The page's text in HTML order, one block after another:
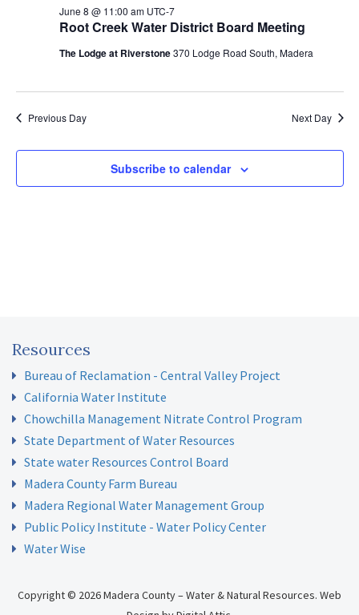
2026
Root Creek Water District Board Meeting
June 8 @ 11:00 am UTC-7
The Lodge at Riverstone370 Lodge Road South, Madera
Previous Day Next Day
Subscribe to calendar
Resources
Bureau of Reclamation - Central Valley Project
California Water Institute
Chowchilla Management Nitrate Control Program
State Department of Water Resources
State water Resources Control Board
Madera County Farm Bureau
Madera Regional Water Management Group
Public Policy Institute - Water Policy Center
Water Wise
Copyright © 2026 Madera County – Water & Natural Resources. Web